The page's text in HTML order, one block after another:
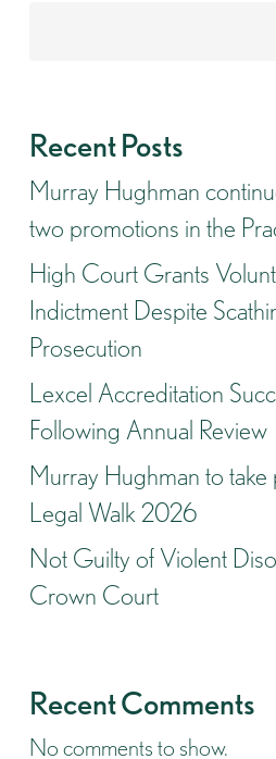
Recent Posts
Murray Hughman
two promotions in the
High Court Grants
Indictment Despite
Prosecution
Lexcel Accreditation
Following Annual Review
Murray Hughman to
Legal Walk 2026
Not Guilty of Violent
Crown Court
Recent Comments
No comments to show.